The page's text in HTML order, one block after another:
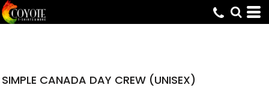
SIMPLE CANADA DAY CREW (UNISEX)